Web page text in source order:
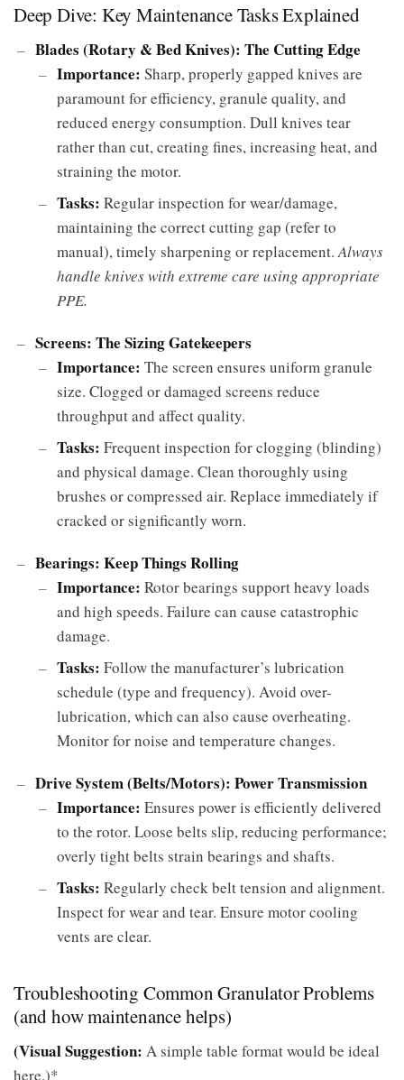
Deep Dive: Key Maintenance Tasks Explained
Blades (Rotary & Bed Knives): The Cutting Edge
Importance: Sharp, properly gapped knives are
paramount for efficiency, granule quality, and
reduced energy consumption. Dull knives tear
rather than cut, creating fines, increasing heat, and
straining the motor.
Tasks: Regular inspection for wear/damage,
maintaining the correct cutting gap (refer to
manual), timely sharpening or replacement.Always
handle knives with extreme care using appropriate
PPE.
Screens: The Sizing Gatekeepers
Importance: The screen ensures uniform granule
size. Clogged or damaged screens reduce
throughput and affect quality.
Tasks: Frequent inspection for clogging (blinding)
and physical damage. Clean thoroughly using
brushes or compressed air. Replace immediately if
cracked or significantly worn.
Bearings: Keep Things Rolling
Importance: Rotor bearings support heavy loads
and high speeds. Failure can cause catastrophic
damage.
Tasks: Follow the manufacturer’s lubrication
schedule (type and frequency). Avoid over-
lubrication, which can also cause overheating.
Monitor for noise and temperature changes.
Drive System (Belts/Motors): Power Transmission
Importance: Ensures power is efficiently delivered
to the rotor. Loose belts slip, reducing performance;
overly tight belts strain bearings and shafts.
Tasks: Regularly check belt tension and alignment.
Inspect for wear and tear. Ensure motor cooling
vents are clear.
Troubleshooting Common Granulator Problems
(and how maintenance helps)
(Visual Suggestion: A simple table format would be ideal
here.)*